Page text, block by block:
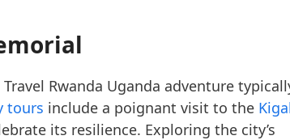
Rwanda Uganda adventure
tours include a poignant visit to the
its resilience. Exploring the city’s